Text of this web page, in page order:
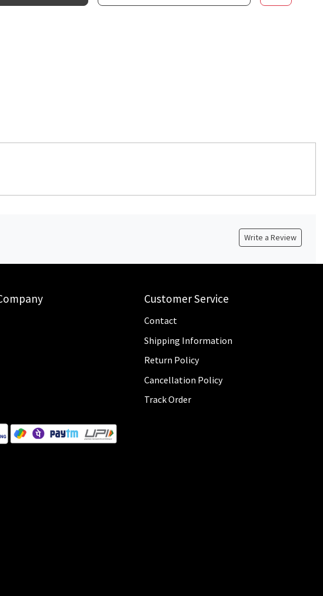
Write a Review
Customer Service
Contact
Shipping Information
Return Policy
Cancellation Policy
Track Order